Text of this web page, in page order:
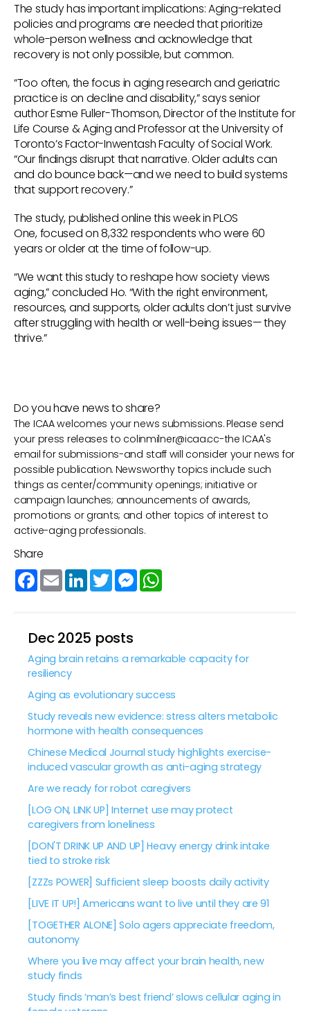
The study has important implications: Aging-related
policies and programs are needed that prioritize
whole-person wellness and acknowledge that
recovery is not only possible, but common.
“Too often, the focus in aging research and geriatric
practice is on decline and disability,” says senior
author Esme Fuller-Thomson, Director of the Institute for
Life Course & Aging and Professor at the University of
Toronto’s Factor-Inwentash Faculty of Social Work.
“Our findings disrupt that narrative. Older adults can
and do bounce back—and we need to build systems
that support recovery.”
The study, published online this week in PLOS
One, focused on 8,332 respondents who were 60
years or older at the time of follow-up.
“We want this study to reshape how society views
aging,” concluded Ho. “With the right environment,
resources, and supports, older adults don’t just survive
after struggling with health or well-being issues— they
thrive.”
Do you have news to share?
The ICAA welcomes your news submissions. Please send
your press releases to colinmilner@icaa.cc-the ICAA's
email for submissions-and staff will consider your news for
possible publication. Newsworthy topics include such
things as center/community openings; initiative or
campaign launches; announcements of awards,
promotions or grants; and other topics of interest to
active-aging professionals.
Share
Facebook
Email LinkedInTwitterMessenger
Dec 2025 posts
Aging brain retains a remarkable capacity for
resiliency
Aging as evolutionary success
Study reveals new evidence: stress alters metabolic
hormone with health consequences
Chinese Medical Journal study highlights exercise-
induced vascular growth as anti-aging strategy
Are we ready for robot caregivers
[LOG ON, LINK UP] Internet use may protect
caregivers from loneliness
[DON'T DRINK UP AND UP] Heavy energy drink intake
tied to stroke risk
[ZZZs POWER] Sufficient sleep boosts daily activity
[LIVE IT UP!] Americans want to live until they are 91
[TOGETHER ALONE] Solo agers appreciate freedom,
autonomy
Where you live may affect your brain health, new
study finds
Study finds ‘man’s best friend’ slows cellular aging in